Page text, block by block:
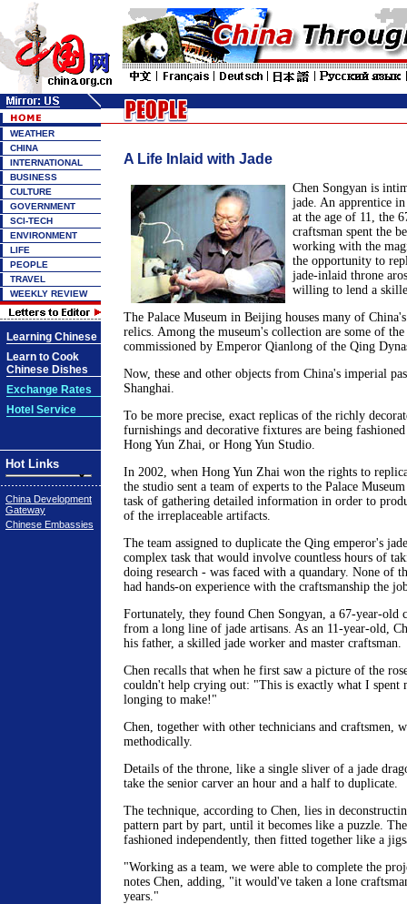
WEATHER
CHINA
INTERNATIONAL
BUSINESS
CULTURE
GOVERNMENT
SCI-TECH
ENVIRONMENT
LIFE
PEOPLE
TRAVEL
WEEKLY REVIEW
Learning Chinese
Learn to Cook
Chinese Dishes
Exchange Rates
Hotel Service
Hot Links
China Development
Gateway
Chinese Embassies
A Life Inlaid with Jade
Chen Songyan is
jade. An apprentice
at the age of 11, the
craftsman spent the
working with the
the opportunity to
jade-inlaid throne
willing to lend a
The Palace Museum in Beijing houses many of
relics. Among the museum's collection are some of
commissioned by Emperor Qianlong of the Qing
Now, these and other objects from China's imperial
Shanghai.
To be more precise, exact replicas of the richly
furnishings and decorative fixtures are being
Hong Yun Zhai, or Hong Yun Studio.
In 2002, when Hong Yun Zhai won the rights to
the studio sent a team of experts to the Palace
task of gathering detailed information in order to
of the irreplaceable artifacts.
The team assigned to duplicate the Qing emperor's
complex task that would involve countless hours of
doing research - was faced with a quandary. None of
had hands-on experience with the craftsmanship the
Fortunately, they found Chen Songyan, a 67-year-old
from a long line of jade artisans. As an 11-year-old,
his father, a skilled jade worker and master craftsman.
Chen recalls that when he first saw a picture of the
couldn't help crying out: "This is exactly what I spent
longing to make!"
Chen, together with other technicians and craftsmen,
methodically.
Details of the throne, like a single sliver of a jade
take the senior carver an hour and a half to duplicate.
The technique, according to Chen, lies in
pattern part by part, until it becomes like a puzzle. The
fashioned independently, then fitted together like a
"Working as a team, we were able to complete the
notes Chen, adding, "it would've taken a lone
years."